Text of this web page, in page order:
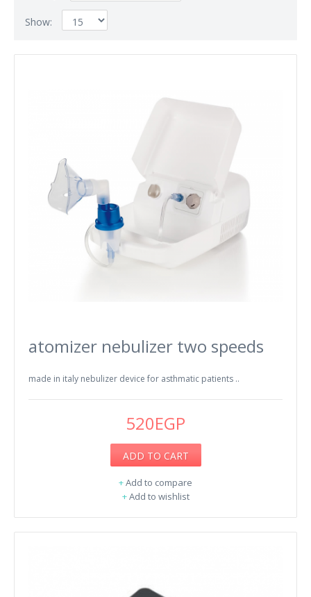
Show:
atomizer nebulizer two speeds
made in italy nebulizer device for asthmatic patients ..
520EGP
ADD TO CART
+Add to compare
+Add to wishlist